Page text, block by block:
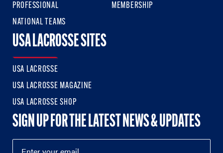
PROFESSIONAL
NATIONAL TEAMS
MEMBERSHIP
USA LACROSSE SITES
USA LACROSSE
USA LACROSSE MAGAZINE
USA LACROSSE SHOP
SIGN UP FOR THE LATEST NEWS & UPDATES